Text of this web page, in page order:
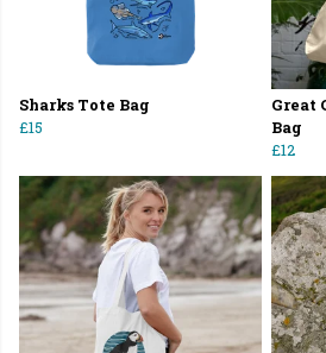
Sharks Tote Bag
£15
Great
Bag
£12